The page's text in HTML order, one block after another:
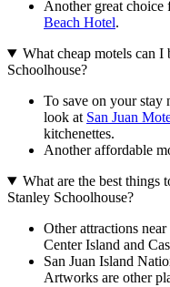
Another great
Beach Hotel.
What cheap motels can I
Schoolhouse?
To save on your stay
look at San Juan
kitchenettes.
Another affordable
What are the best things
Stanley Schoolhouse?
Other attractions
Center Island and
San Juan Island
Artworks are other